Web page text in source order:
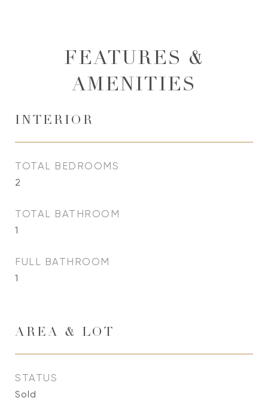
FEATURES &
AMENITIES
INTERIOR
TOTAL BEDROOMS
2
TOTAL BATHROOM
1
FULL BATHROOM
1
AREA & LOT
STATUS
Sold